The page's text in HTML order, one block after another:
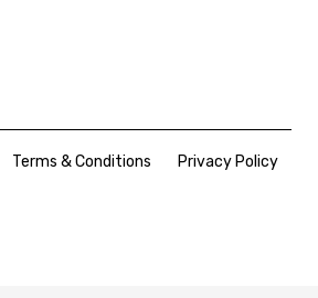
Terms & Conditions Privacy Policy